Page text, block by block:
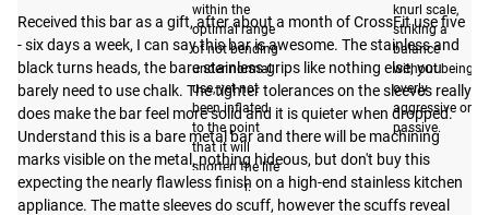
appearance for a
much longer duration
compared to
traditional sleeve
finishes.
within the
optimal range
of not bending
under normal
use, yet not
been inflated
to the point
that it will
shorten the life
of the bar.
knurl scale,
striking a
balance
without being
overly
aggressive or
passive.
Received this bar as a gift, after about a month of CrossFit use five
- six days a week, I can say this bar is awesome. The stainless and
black turns heads, the bare stainless grips like nothing else, you
barely need to use chalk. The tighter tolerances on the sleeves really
does make the bar feel more solid and it is quieter when dropped.
Understand this is a bare metal bar and there will be machining
marks visible on the metal, nothing hideous, but don't buy this
expecting the nearly flawless finish on a high-end stainless kitchen
appliance. The matte sleeves do scuff, however the scuffs reveal